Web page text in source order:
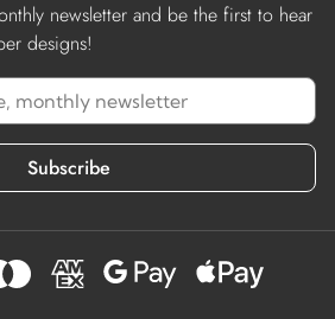
newsletter and be the first to hear
designs!
Subscribe